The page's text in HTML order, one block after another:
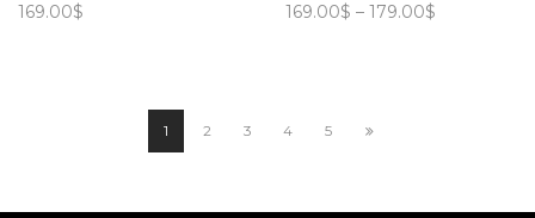
169.00$ 169.00$ – 179.00$
1 2 3 4 5